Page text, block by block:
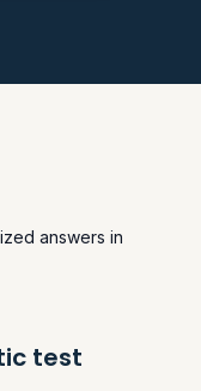
answers in
test